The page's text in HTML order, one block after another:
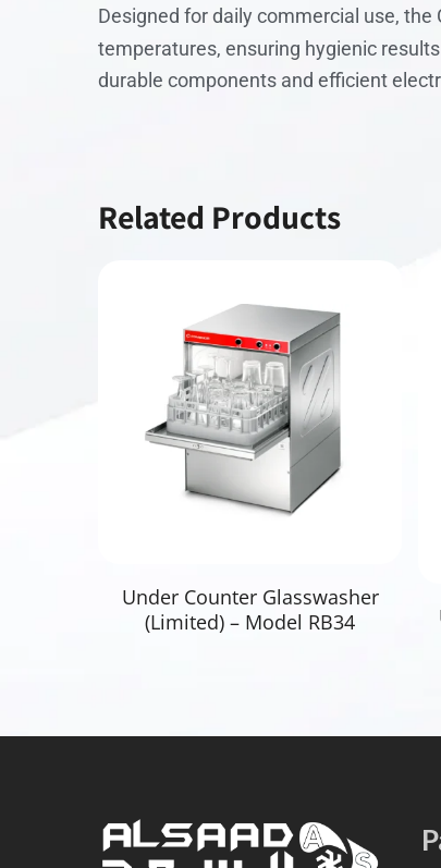
Designed for daily commercial use, the
temperatures, ensuring hygienic
durable components and efficient
Related Products
Read More
Under Counter Glasswasher
(Limited) – Model RB34